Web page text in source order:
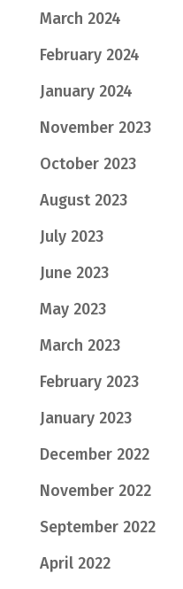
March 2024
February 2024
January 2024
November 2023
October 2023
August 2023
July 2023
June 2023
May 2023
March 2023
February 2023
January 2023
December 2022
November 2022
September 2022
April 2022